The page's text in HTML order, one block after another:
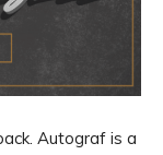
Autograf is a